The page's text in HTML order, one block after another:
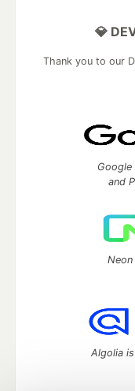
💎
Thank you to our
and
Algolia